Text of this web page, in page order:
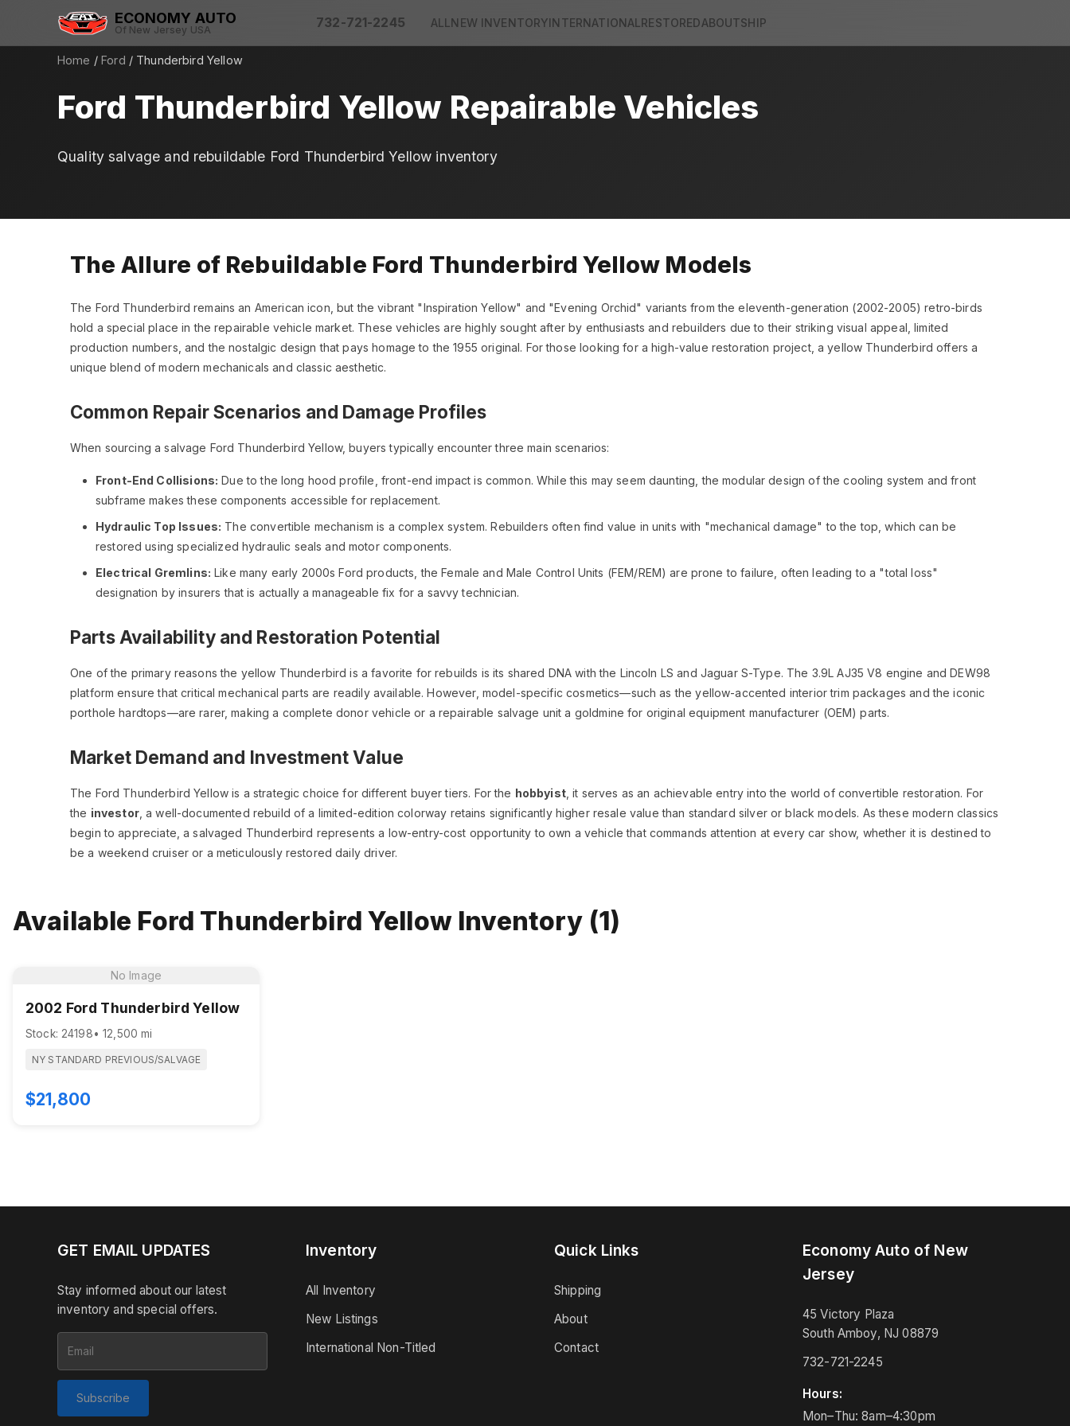
ECONOMY AUTO
Of New Jersey USA 732-721-2245 ALL NEW INVENTORYINTERNATIONAL RESTOREDABOUTSHIP
Home /Ford / Thunderbird Yellow
Ford Thunderbird Yellow Repairable Vehicles
Quality salvage and rebuildable Ford Thunderbird Yellow inventory
The Allure of Rebuildable Ford Thunderbird Yellow Models
The Ford Thunderbird remains an American icon, but the vibrant "Inspiration Yellow" and "Evening Orchid" variants from the eleventh-generation (2002-2005) retro-birds
hold a special place in the repairable vehicle market. These vehicles are highly sought after by enthusiasts and rebuilders due to their striking visual appeal, limited
production numbers, and the nostalgic design that pays homage to the 1955 original. For those looking for a high-value restoration project, a yellow Thunderbird offers a
unique blend of modern mechanicals and classic aesthetic.
Common Repair Scenarios and Damage Profiles
When sourcing a salvage Ford Thunderbird Yellow, buyers typically encounter three main scenarios:
Front-End Collisions: Due to the long hood profile, front-end impact is common. While this may seem daunting, the modular design of the cooling system and front
subframe makes these components accessible for replacement.
Hydraulic Top Issues: The convertible mechanism is a complex system. Rebuilders often find value in units with "mechanical damage" to the top, which can be
restored using specialized hydraulic seals and motor components.
Electrical Gremlins: Like many early 2000s Ford products, the Female and Male Control Units (FEM/REM) are prone to failure, often leading to a "total loss"
designation by insurers that is actually a manageable fix for a savvy technician.
Parts Availability and Restoration Potential
One of the primary reasons the yellow Thunderbird is a favorite for rebuilds is its shared DNA with the Lincoln LS and Jaguar S-Type. The 3.9L AJ35 V8 engine and DEW98
platform ensure that critical mechanical parts are readily available. However, model-specific cosmetics—such as the yellow-accented interior trim packages and the iconic
porthole hardtops—are rarer, making a complete donor vehicle or a repairable salvage unit a goldmine for original equipment manufacturer (OEM) parts.
Market Demand and Investment Value
The Ford Thunderbird Yellow is a strategic choice for different buyer tiers. For the hobbyist, it serves as an achievable entry into the world of convertible restoration. For
the investor, a well-documented rebuild of a limited-edition colorway retains significantly higher resale value than standard silver or black models. As these modern classics
begin to appreciate, a salvaged Thunderbird represents a low-entry-cost opportunity to own a vehicle that commands attention at every car show, whether it is destined to
be a weekend cruiser or a meticulously restored daily driver.
Available Ford Thunderbird Yellow Inventory (1)
No Image
2002 Ford Thunderbird Yellow
Stock: 24198• 12,500 mi
NY STANDARD PREVIOUS/SALVAGE
$21,800
GET EMAIL UPDATES
Stay informed about our latest
inventory and special offers.
Subscribe
Inventory
All Inventory
New Listings
International Non-Titled
Quick Links
Shipping
About
Contact
Economy Auto of New
Jersey
45 Victory Plaza
South Amboy, NJ 08879
732-721-2245
Hours:
Mon–Thu: 8am–4:30pm